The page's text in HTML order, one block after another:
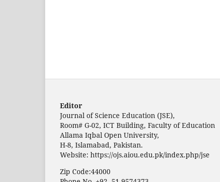
Editor
Journal of Science Education (JSE),
Room# G-02, ICT Building, Faculty of Education
Allama Iqbal Open University,
H-8, Islamabad, Pakistan.
Website: https://ojs.aiou.edu.pk/index.php/jse
Zip Code:44000